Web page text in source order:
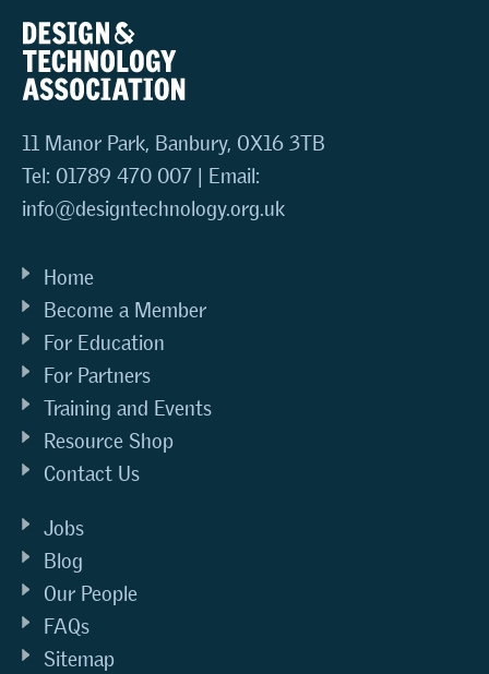
11 Manor Park, Banbury, OX16 3TB
Tel: 01789 470 007 | Email:
info@designtechnology.org.uk
Home
Become a Member
For Education
For Partners
Training and Events
Resource Shop
Contact Us
Jobs
Blog
Our People
FAQs
Sitemap